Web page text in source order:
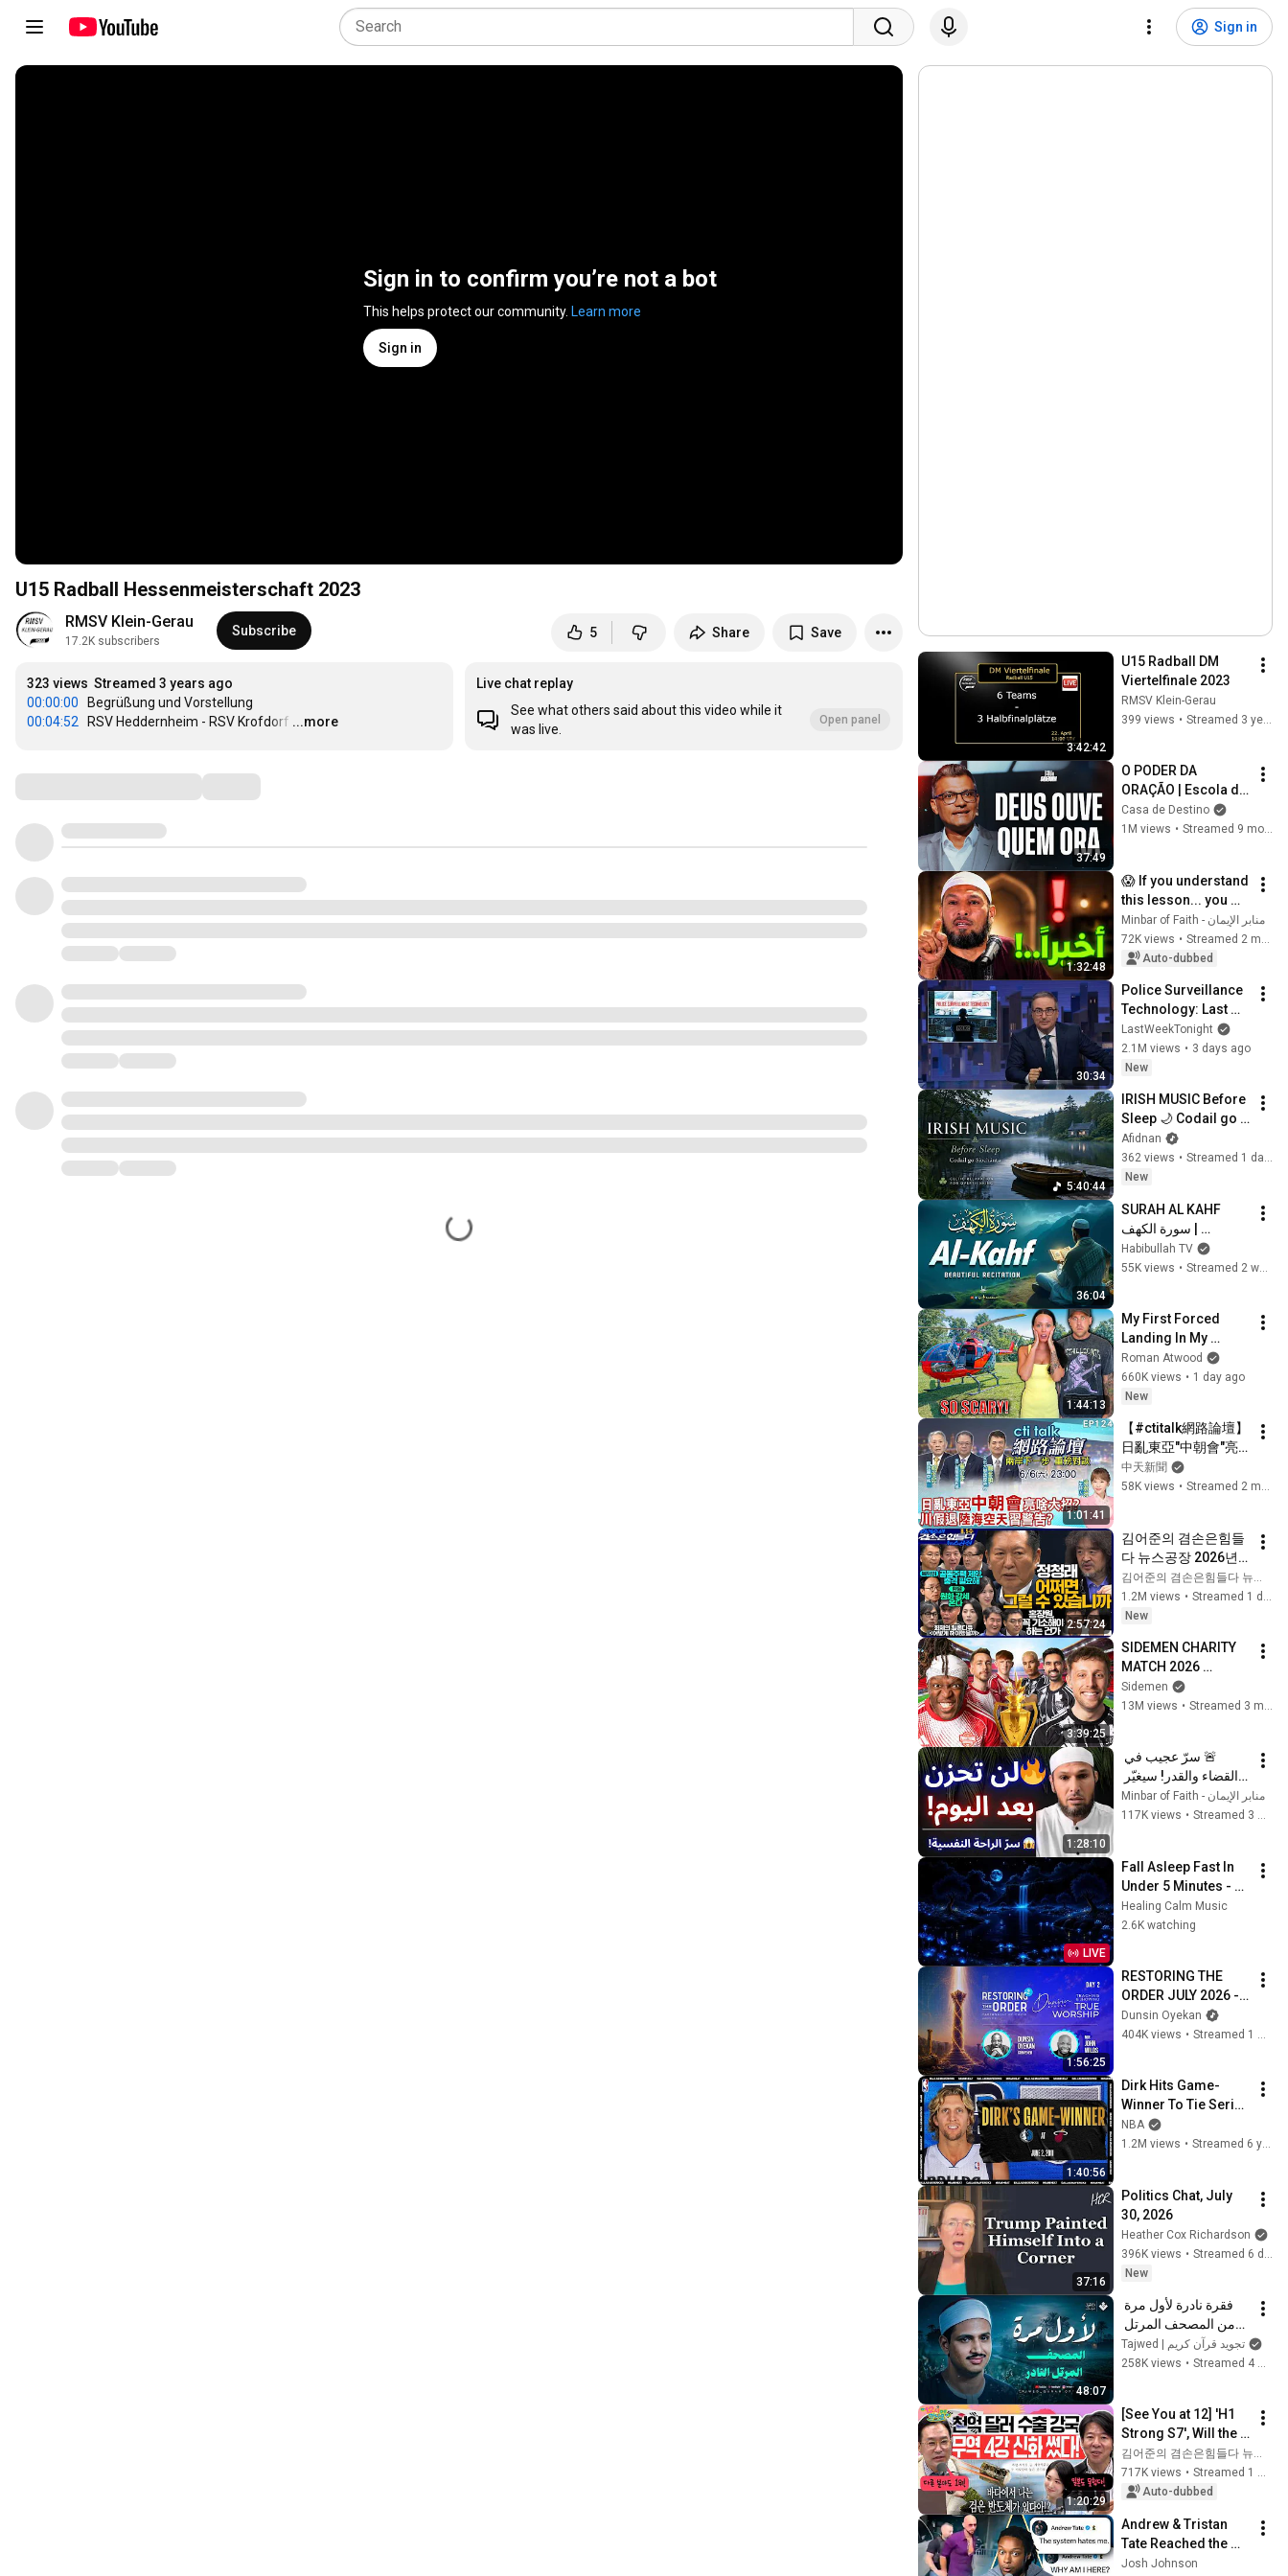
Sign in
Sign in to confirm you’re not a bot
This helps protect our community. Learn more
Sign in
U15 Radball Hessenmeisterschaft 2023
RMSV Klein-Gerau
17.2K subscribers
Subscribe 5 Share Save
323 views Streamed 3 years ago
00:00:00
00:04:52
   RSV Heddernheim - RSV Krofdorf
…
...more
Live chat replay
See what others said about this video while it
was live.
Open panel
3:42:42
U15 Radball DM
Viertelfinale 2023
RMSV Klein-Gerau
399 views • Streamed 3 years ago
37:49
O PODER DA
ORAÇÃO | Escola de
Sabedoria com
Tiago Brunet
Casa de Destino
1M views • Streamed 9 months ago
1:32:48
😱 If you understand
this lesson... you
might get rid of
anxiety, obsessive
thoughts, and
منابر الإيمان - Minbar of Faith
72K views •
Auto-dubbed
30:34
Police Surveillance
Technology: Last
Week Tonight with
John Oliver (HBO)
LastWeekTonight
2.1M views • 3 days ago
New
5:40:44
IRISH MUSIC Before
Sleep 🌙 Codail go
Síochánta | Celtic
Relaxation for
Overthinking
Afidnan
362 views •
Streamed 1 day ago
New
36:04
SURAH AL KAHF
سورة الكهف |
BEAUTIFUL
CALMING
HEART | Habibullah
TV
Habibullah TV
55K views • Streamed 2 weeks ago
1:44:13
My First Forced
Landing In My
Helicopter. Very
Scary Experience
But Everyone Is
Roman Atwood
660K views • 1 day ago
New
1:01:41
【#ctitalk網路論壇】
日亂東亞"中朝會"亮
啥大招?川假退"陸海
空天"習警告?重磅對
中天新聞
58K views • Streamed 2 months ago
2:57:24
김어준의 겸손은힘들
다 뉴스공장 2026년 8
월 5일 수요일 [곽상
준, 정청래, 홍사훈X주
진우X오혁진X손병호,
업, 영화공장]
1.2M views •
New
3:39:25
SIDEMEN CHARITY
MATCH 2026
[OFFICIAL STREAM]
Sidemen
13M views • Streamed 3 months ago
1:28:10
نظرتك للحياة ويمنحك
راحة عجيبة 😱 | الشيخ
منابر الإيمان - Minbar of Faith
117K views • Streamed 3 months ago
LIVE
Fall Asleep Fast In
Under 5 Minutes -
Calm Your Mind,
Relieve Stress -
Healing Calm Music
2.6K watching
1:56:25
RESTORING THE
ORDER JULY 2026 -
DAY 2
#dunsinoyekan
Dunsin Oyekan
404K views • Streamed 1 month ago
1:40:56
Dirk Hits Game-
Winner To Tie Series
| #NBATogetherLive
Classic Game
NBA
1.2M views • Streamed 6 years ago
37:16
Politics Chat, July
30, 2026
Heather Cox Richardson
396K views •
New
48:07
النادر | سورة الواقعة
والحديد | الشيخ محمد
Tajwed | تجويد قرآن كريم
258K views • Streamed 4 months ago
1:20:29
[See You at 12] 'H1
Strong S7', Will the
Domestic Stock
Market Shake from
the Start of July? |
김어준의 겸손은힘들다 뉴스공장
717K views •
Streamed 1 month ago
Auto-dubbed
Andrew & Tristan
Tate Reached the
End of the Algorithm
Josh Johnson